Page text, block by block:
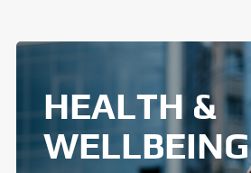
HEALTH &
WELLBEING